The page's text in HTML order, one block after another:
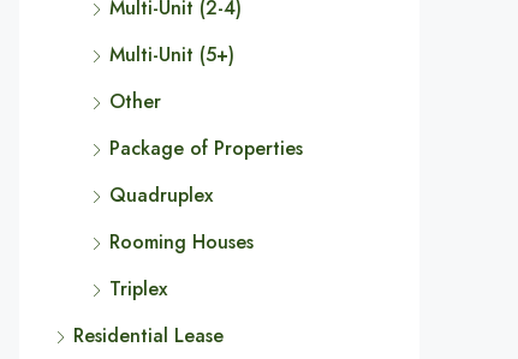
Multi-Unit (2-4)
Multi-Unit (5+)
Other
Package of Properties
Quadruplex
Rooming Houses
Triplex
Residential Lease